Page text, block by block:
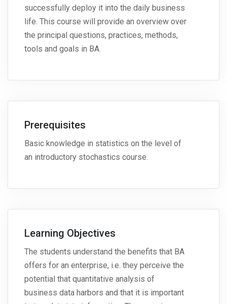
successfully deploy it into the daily business
life. This course will provide an overview over
the principal questions, practices, methods,
tools and goals in BA.
Prerequisites
Basic knowledge in statistics on the level of
an introductory stochastics course.
Learning Objectives
The students understand the benefits that BA
offers for an enterprise, i.e. they perceive the
potential that quantitative analysis of
business data harbors and that it is important